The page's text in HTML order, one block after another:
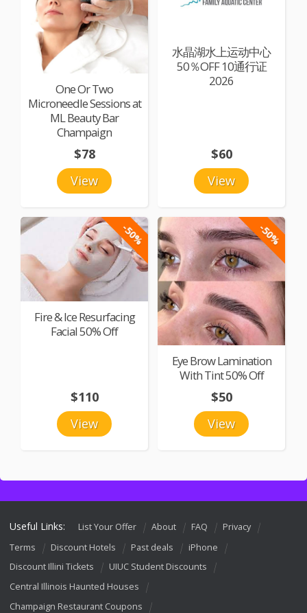
One Or Two
Microneedle Sessions at
ML Beauty Bar
Champaign
View
$78
水晶湖水上运动中心
50％OFF 10通行证
2026
View
$60
-50%
Fire & Ice Resurfacing
Facial 50% Off
View
$110
-50%
Eye Brow Lamination
With Tint 50% Off
View
$50
Useful Links: List Your Offer About FAQ
Privacy
Terms
Discount Hotels Past deals
iPhone
Discount Illini Tickets
UIUC Student Discounts
Central Illinois Haunted Houses
Champaign Restaurant Coupons